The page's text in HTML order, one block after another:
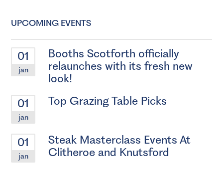
UPCOMING EVENTS
01
jan
Booths Scotforth officially
relaunches with its fresh new
look!
01
jan
Top Grazing Table Picks
01
jan
Steak Masterclass Events At
Clitheroe and Knutsford